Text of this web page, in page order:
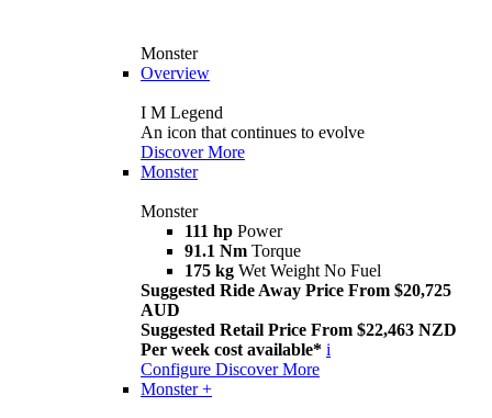
Monster
Overview
I M Legend
An icon that continues to evolve
Discover More
Monster
Monster
111 hp Power
91.1 Nm Torque
175 kg Wet Weight No Fuel
Suggested Ride Away Price From $20,725
AUD
Suggested Retail Price From $22,463 NZD
Per week cost available* i
Configure Discover More
Monster +